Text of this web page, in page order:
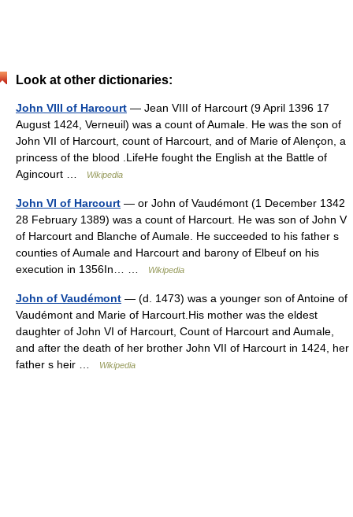
Look at other dictionaries:
John VIII of Harcourt — Jean VIII of Harcourt (9 April 1396 17
August 1424, Verneuil) was a count of Aumale. He was the son of
John VII of Harcourt, count of Harcourt, and of Marie of Alençon, a
princess of the blood .LifeHe fought the English at the Battle of
Agincourt …
Wikipedia
John VI of Harcourt — or John of Vaudémont (1 December 1342
28 February 1389) was a count of Harcourt. He was son of John V
of Harcourt and Blanche of Aumale. He succeeded to his father s
counties of Aumale and Harcourt and barony of Elbeuf on his
execution in 1356In… …
Wikipedia
John of Vaudémont — (d. 1473) was a younger son of Antoine of
Vaudémont and Marie of Harcourt.His mother was the eldest
daughter of John VI of Harcourt, Count of Harcourt and Aumale,
and after the death of her brother John VII of Harcourt in 1424, her
father s heir …
Wikipedia